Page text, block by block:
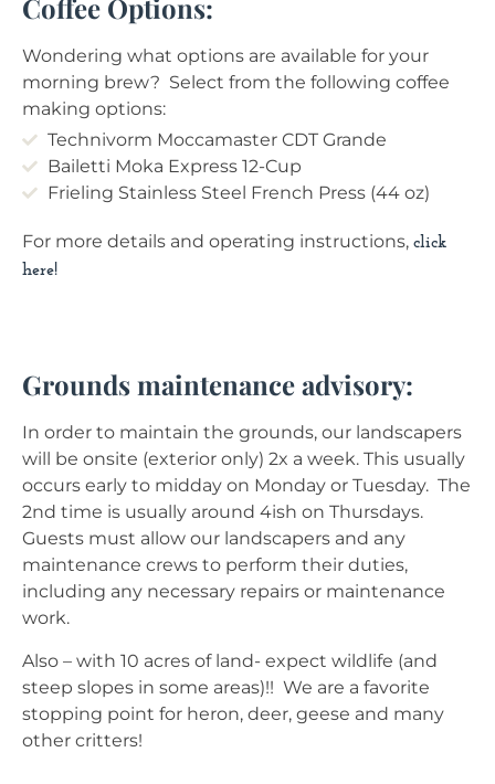
Coffee Options:
Wondering what options are available for your
morning brew? Select from the following coffee
making options:
Technivorm Moccamaster CDT Grande
Bailetti Moka Express 12-Cup
Frieling Stainless Steel French Press (44 oz)
For more details and operating instructions, click
here!
Grounds maintenance advisory:
In order to maintain the grounds, our landscapers
will be onsite (exterior only) 2x a week. This usually
occurs early to midday on Monday or Tuesday. The
2nd time is usually around 4ish on Thursdays.
Guests must allow our landscapers and any
maintenance crews to perform their duties,
including any necessary repairs or maintenance
work.
Also – with 10 acres of land- expect wildlife (and
steep slopes in some areas)!! We are a favorite
stopping point for heron, deer, geese and many
other critters!